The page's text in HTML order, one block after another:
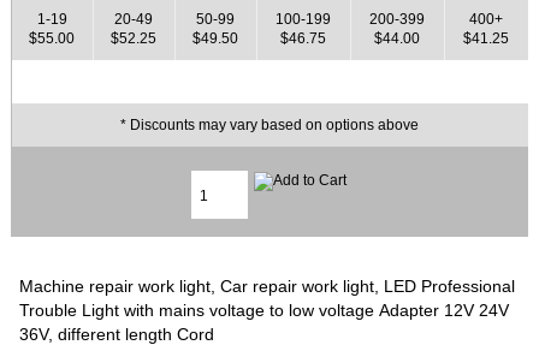
1-19
$55.00
20-49
$52.25
50-99
$49.50
100-199
$46.75
200-399
$44.00
400+
$41.25
* Discounts may vary based on options above
Machine repair work light, Car repair work light, LED Professional
Trouble Light with mains voltage to low voltage Adapter 12V 24V
36V, different length Cord